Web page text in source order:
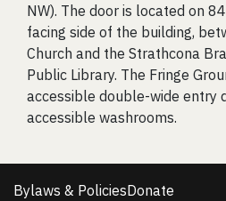
NW). The door is located on
facing side of the building,
Church and the Strathcona
Public Library. The Fringe
accessible double-wide entry
accessible washrooms.
Bylaws & PoliciesDonate